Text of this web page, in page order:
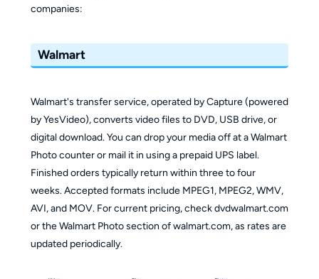
companies:
Walmart
Walmart's transfer service, operated by Capture (powered
by YesVideo), converts video files to DVD, USB drive, or
digital download. You can drop your media off at a Walmart
Photo counter or mail it in using a prepaid UPS label.
Finished orders typically return within three to four
weeks. Accepted formats include MPEG1, MPEG2, WMV,
AVI, and MOV. For current pricing, check dvdwalmart.com
or the Walmart Photo section of walmart.com, as rates are
updated periodically.